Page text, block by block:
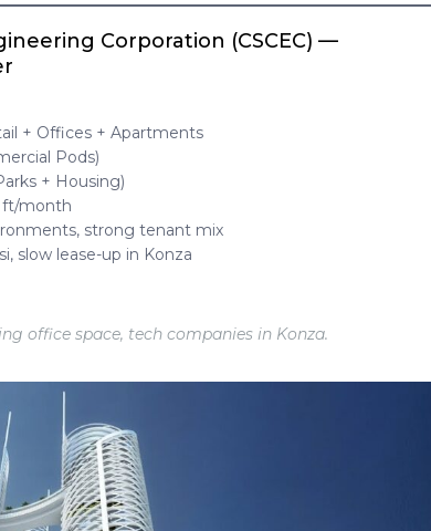
Corporation (CSCEC) —
+ Offices + Apartments
Pods)
+ Housing)
ft/month
strong tenant mix
slow lease-up in Konza
office space, tech companies in Konza.